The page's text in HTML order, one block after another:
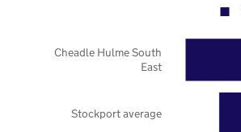
Stockport average
Cheadle Hulme South
East